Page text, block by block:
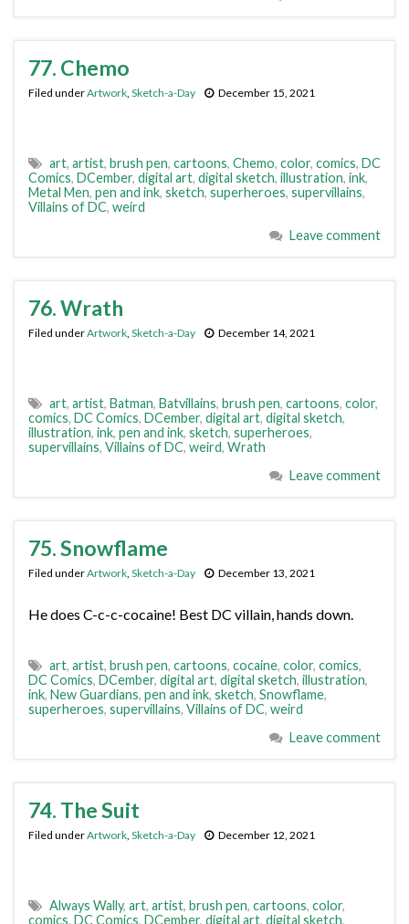
77. Chemo
Filed underArtwork, Sketch-a-Day December 15, 2021
art, artist, brush pen, cartoons, Chemo, color, comics, DC
Comics, DCember, digital art, digital sketch, illustration, ink,
Metal Men, pen and ink, sketch, superheroes, supervillains,
Villains of DC, weird
Leave comment
76. Wrath
Filed underArtwork, Sketch-a-Day December 14, 2021
art, artist, Batman, Batvillains, brush pen, cartoons, color,
comics, DC Comics, DCember, digital art, digital sketch,
illustration, ink, pen and ink, sketch, superheroes,
supervillains, Villains of DC, weird, Wrath
Leave comment
75. Snowflame
Filed underArtwork, Sketch-a-Day December 13, 2021
He does C-c-c-cocaine! Best DC villain, hands down.
art, artist, brush pen, cartoons, cocaine, color, comics,
DC Comics, DCember, digital art, digital sketch, illustration,
ink, New Guardians, pen and ink, sketch, Snowflame,
superheroes, supervillains, Villains of DC, weird
Leave comment
74. The Suit
Filed underArtwork, Sketch-a-Day December 12, 2021
Always Wally, art, artist, brush pen, cartoons, color,
comics, DC Comics, DCember, digital art, digital sketch,